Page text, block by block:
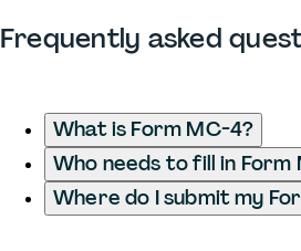
Frequently asked
What is Form MC-4?
Who needs to fill in Form
Where do I submit my